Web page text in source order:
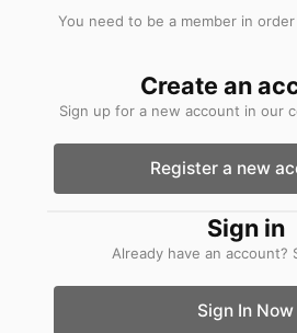
You need to be a member in
Create an
Sign up for a new account in our
Register a new
Sign in
Already have an account?
Sign In Now